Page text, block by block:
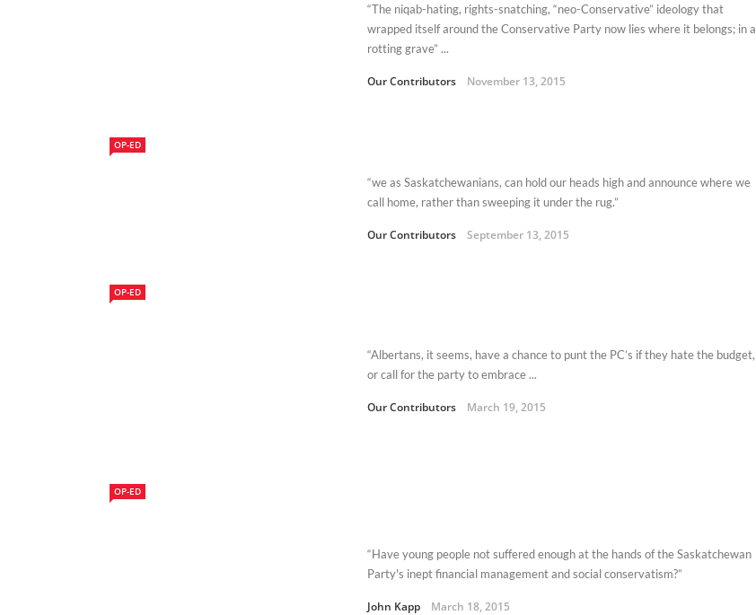
“The niqab-hating, rights-snatching, “neo-Conservative” ideology that
wrapped itself around the Conservative Party now lies where it belongs; in a
rotting grave” ...
Our Contributors November 13, 2015
OP-ED
“we as Saskatchewanians, can hold our heads high and announce where we
call home, rather than sweeping it under the rug.”
Our Contributors September 13, 2015
OP-ED
“Albertans, it seems, have a chance to punt the PC’s if they hate the budget,
or call for the party to embrace ...
Our Contributors March 19, 2015
OP-ED
“Have young people not suffered enough at the hands of the Saskatchewan
Party's inept financial management and social conservatism?”
John Kapp March 18, 2015